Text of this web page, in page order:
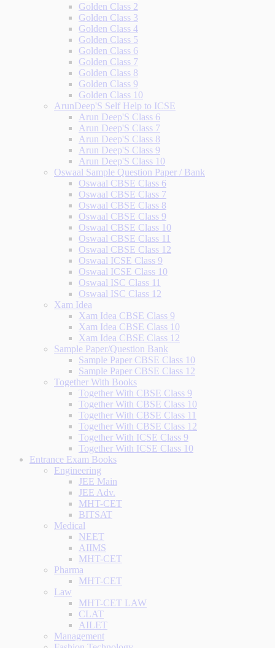
Golden Class 2
Golden Class 3
Golden Class 4
Golden Class 5
Golden Class 6
Golden Class 7
Golden Class 8
Golden Class 9
Golden Class 10
ArunDeep'S Self Help to ICSE
Arun Deep'S Class 6
Arun Deep'S Class 7
Arun Deep'S Class 8
Arun Deep'S Class 9
Arun Deep'S Class 10
Oswaal Sample Question Paper / Bank
Oswaal CBSE Class 6
Oswaal CBSE Class 7
Oswaal CBSE Class 8
Oswaal CBSE Class 9
Oswaal CBSE Class 10
Oswaal CBSE Class 11
Oswaal CBSE Class 12
Oswaal ICSE Class 9
Oswaal ICSE Class 10
Oswaal ISC Class 11
Oswaal ISC Class 12
Xam Idea
Xam Idea CBSE Class 9
Xam Idea CBSE Class 10
Xam Idea CBSE Class 12
Sample Paper/Question Bank
Sample Paper CBSE Class 10
Sample Paper CBSE Class 12
Together With Books
Together With CBSE Class 9
Together With CBSE Class 10
Together With CBSE Class 11
Together With CBSE Class 12
Together With ICSE Class 9
Together With ICSE Class 10
Entrance Exam Books
Engineering
JEE Main
JEE Adv.
MHT-CET
BITSAT
Medical
NEET
AIIMS
MHT-CET
Pharma
MHT-CET
Law
MHT-CET LAW
CLAT
AILET
Management